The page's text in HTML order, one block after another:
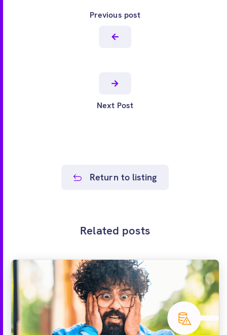
Previous post
Next Post
Related posts
Return to listing